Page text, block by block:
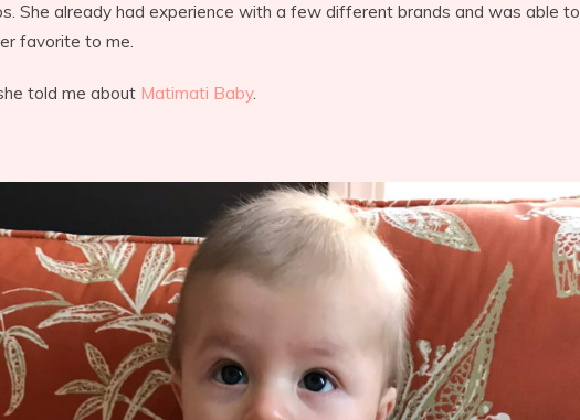
She already had experience with a few different brands and was able to
favorite to me.
told me about Matimati Baby.